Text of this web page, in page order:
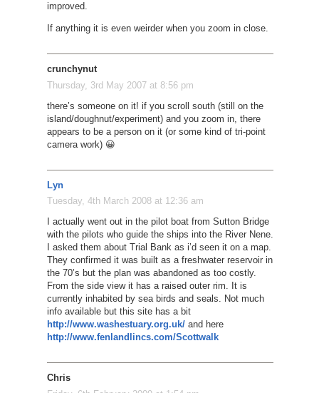
improved.
If anything it is even weirder when you zoom in close.
crunchynut
Thursday, 3rd May 2007 at 8:56 pm
there’s someone on it! if you scroll south (still on the
island/doughnut/experiment) and you zoom in, there
appears to be a person on it (or some kind of tri-point
camera work) 😀
Lyn
Tuesday, 4th March 2008 at 12:36 am
I actually went out in the pilot boat from Sutton Bridge
with the pilots who guide the ships into the River Nene.
I asked them about Trial Bank as i’d seen it on a map.
They confirmed it was built as a freshwater reservoir in
the 70’s but the plan was abandoned as too costly.
From the side view it has a raised outer rim. It is
currently inhabited by sea birds and seals. Not much
info available but this site has a bit
http://www.washestuary.org.uk/and here
http://www.fenlandlincs.com/Scottwalk
Chris